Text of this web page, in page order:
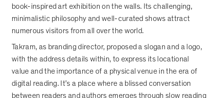
book-inspired art exhibition on the walls. Its challenging,
minimalistic philosophy and well-curated shows attract
numerous visitors from all over the world.
Takram, as branding director, proposed a slogan and a logo,
with the address details within, to express its locational
value and the importance of a physical venue in the era of
digital reading. It’s a place where a blissed conversation
between readers and authors emerges through slow reading